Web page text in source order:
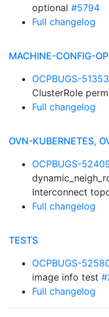
optional #5794
Full changelog
MACHINE-CONFIG-
OCPBUGS-51353
ClusterRole
Full changelog
OVN-KUBERNETES,
OCPBUGS-
Interconnect
Full changelog
TESTS
OCPBUGS-
image info test
Full changelog